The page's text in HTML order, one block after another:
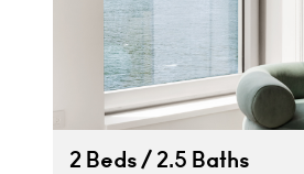
2 Beds / 2.5 Baths